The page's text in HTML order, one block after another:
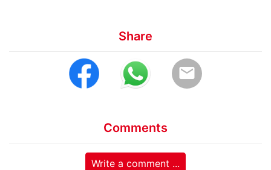
Share
email
Comments
Write a comment ...